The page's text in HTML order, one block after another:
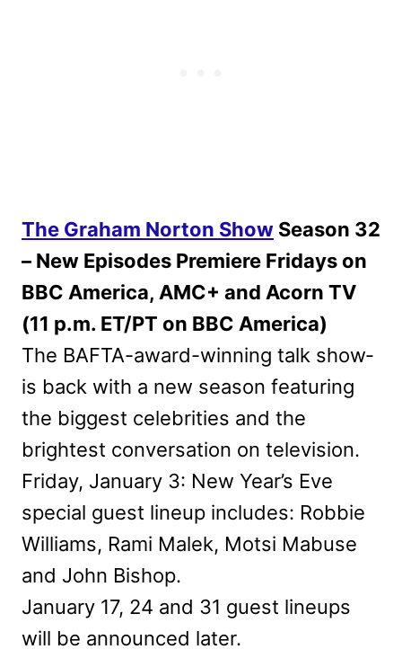
The Graham Norton Show Season 32
– New Episodes Premiere Fridays on
BBC America, AMC+ and Acorn TV
(11 p.m. ET/PT on BBC America)
The BAFTA-award-winning talk show­
is back with a new season featuring
the biggest celebrities and the
brightest conversation on television.
Friday, January 3: New Year’s Eve
special guest lineup includes: Robbie
Williams, Rami Malek, Motsi Mabuse
and John Bishop.
January 17, 24 and 31 guest lineups
will be announced later.